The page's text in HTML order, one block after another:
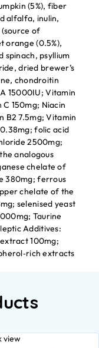
(5%), fiber
alfalfa, inulin,
of
orange (0.5%),
spinach, psyllium
dried brewer’s
chondroitin
15000IU; Vitamin
150mg; Niacin
B2 7.5mg; Vitamin
folic acid
2500mg;
analogous
chelate of
380mg; ferrous
chelate of the
selenised yeast
Taurine
Additives:
100mg;
extracts
view